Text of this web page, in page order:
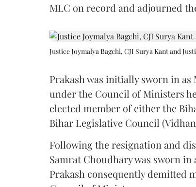
MLC on record and adjourned
Justice Joymalya Bagchi, CJI Surya Kant and
Prakash was initially sworn in as
under the Council of Ministers
elected member of either the
Bihar Legislative Council
Following the resignation and
Samrat Choudhary was sworn
Prakash consequently demitted